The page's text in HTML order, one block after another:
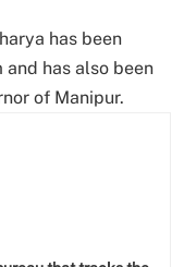
has been
and has also been
of Manipur.